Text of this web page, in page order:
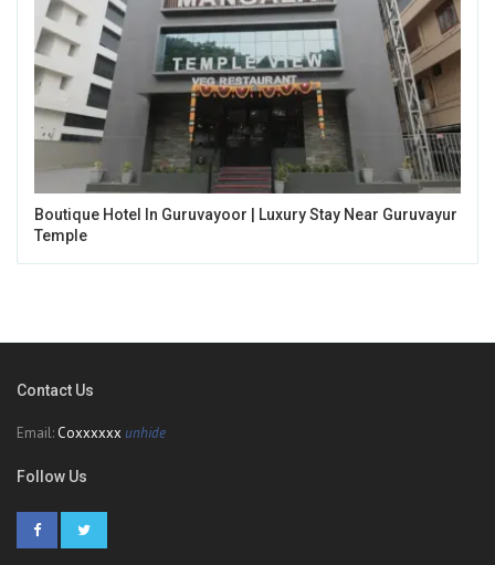
Boutique Hotel In Guruvayoor | Luxury Stay Near Guruvayur
Temple
Contact Us
Email: Coxxxxxx unhide
Follow Us